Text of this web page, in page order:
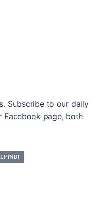
Subscribe to our daily
Facebook page, both